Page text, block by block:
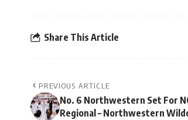
Share This Article
PREVIOUS ARTICLE
No. 6 Northwestern Set For
Regional – Northwestern